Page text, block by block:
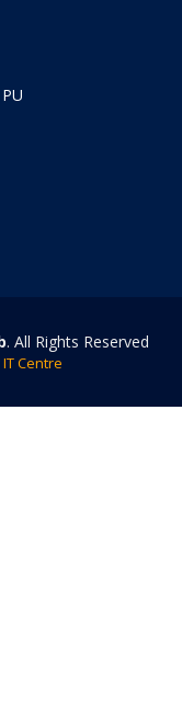
. All Rights Reserved
IT Centre